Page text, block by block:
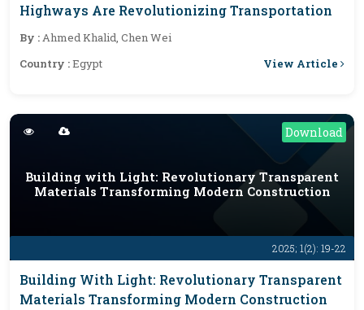
Highways Are Revolutionizing Transportation
By :Ahmed Khalid, Chen Wei
Country :Egypt View Article
Download
2025; 1(2): 19-22
Building with Light: Revolutionary Transparent
Materials Transforming Modern Construction
Building With Light: Revolutionary Transparent
Materials Transforming Modern Construction